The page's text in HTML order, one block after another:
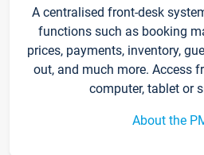
A centralised front-desk
functions such as booking
prices, payments, inventory,
out, and much more. Access
computer, tablet or
About the